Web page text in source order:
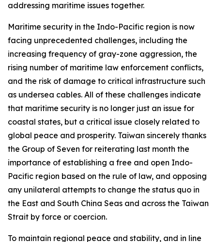
addressing maritime issues together.
Maritime security in the Indo-Pacific region is now
facing unprecedented challenges, including the
increasing frequency of gray-zone aggression, the
rising number of maritime law enforcement conflicts,
and the risk of damage to critical infrastructure such
as undersea cables. All of these challenges indicate
that maritime security is no longer just an issue for
coastal states, but a critical issue closely related to
global peace and prosperity. Taiwan sincerely thanks
the Group of Seven for reiterating last month the
importance of establishing a free and open Indo-
Pacific region based on the rule of law, and opposing
any unilateral attempts to change the status quo in
the East and South China Seas and across the Taiwan
Strait by force or coercion.
To maintain regional peace and stability, and in line